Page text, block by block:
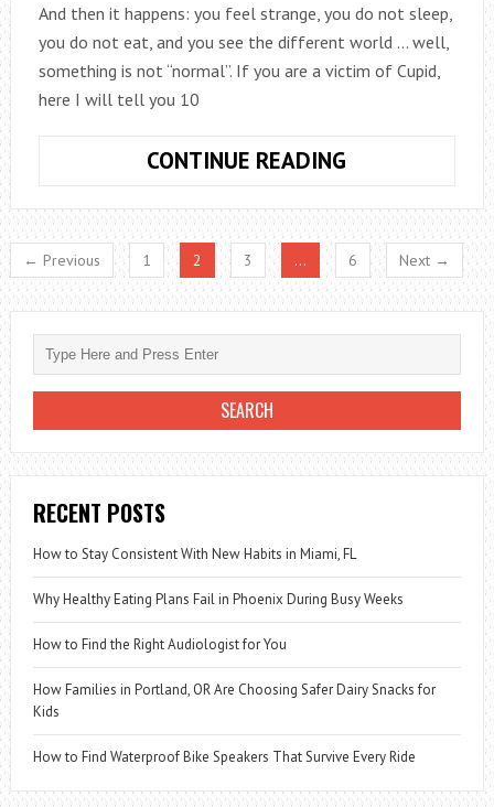
And then it happens: you feel strange, you do not sleep,
you do not eat, and you see the different world … well,
something is not “normal”. If you are a victim of Cupid,
here I will tell you 10
CONTINUE READING
THAT
HAPPEN
TO
YOUR
BODY
YOU
LOVE
← Previous 1 2 3 … 6 Next →
RECENT POSTS
How to Stay Consistent With New Habits in Miami, FL
Why Healthy Eating Plans Fail in Phoenix During Busy Weeks
How to Find the Right Audiologist for You
How Families in Portland, OR Are Choosing Safer Dairy Snacks for
Kids
How to Find Waterproof Bike Speakers That Survive Every Ride